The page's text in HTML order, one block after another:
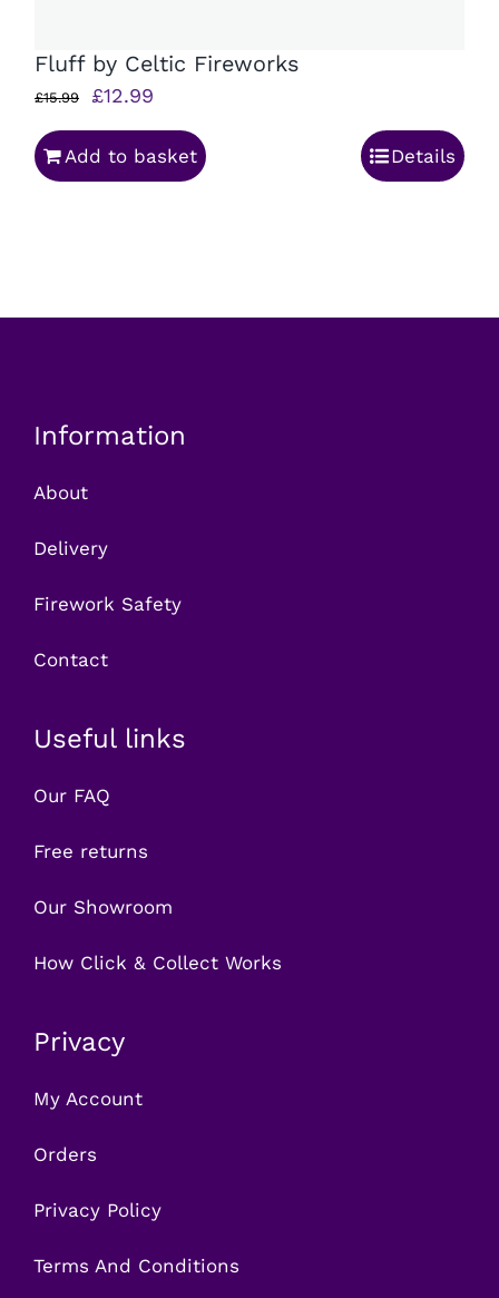
Fluff by Celtic Fireworks
£15.99
Original
price
was:
£12.99
price
is:
Add to basket Details
Information
About
Delivery
Firework Safety
Contact
Useful links
Our FAQ
Free returns
Our Showroom
How Click & Collect Works
Privacy
My Account
Orders
Privacy Policy
Terms And Conditions